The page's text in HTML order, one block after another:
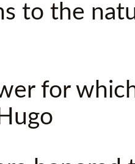
to the
for